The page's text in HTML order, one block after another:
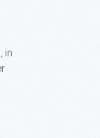
in